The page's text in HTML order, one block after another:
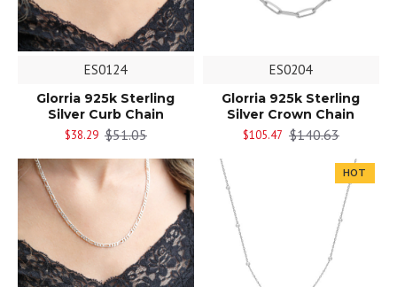
ES0124
Glorria 925k Sterling
Silver Curb Chain
$38.29 $51.05
ES0204
Glorria 925k Sterling
Silver Crown Chain
$105.47 $140.63
HOT